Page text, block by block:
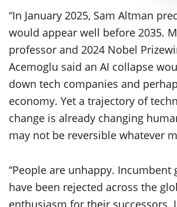
“In January 2025, Sam Altman
would appear well before 2035.
professor and 2024 Nobel
Acemoglu said an AI collapse
down tech companies and
economy. Yet a trajectory of
change is already changing
may not be reversible whatever
“People are unhappy. Incumbent
have been rejected across the
enthusiasm for their successors.